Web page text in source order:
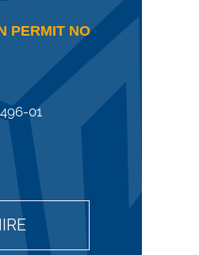
PERMIT NO
01